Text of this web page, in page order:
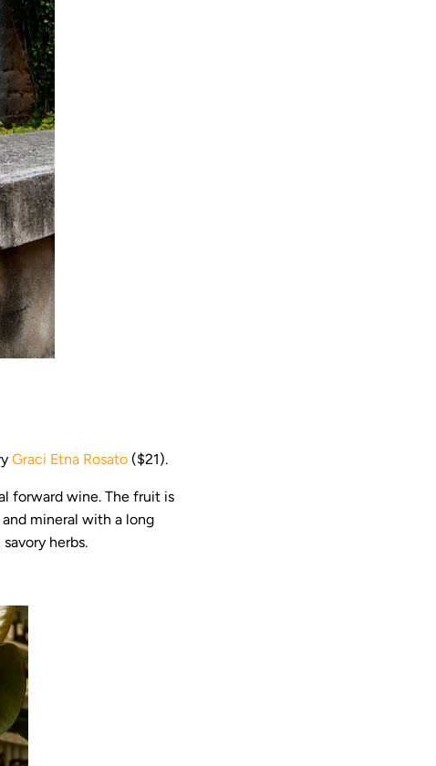
Graci Etna Rosato ($21).
forward wine. The fruit is
mineral with a long
herbs.